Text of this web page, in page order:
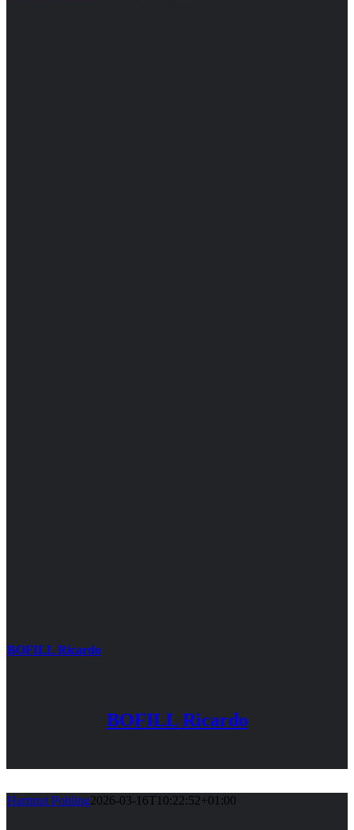
BOFILL Ricardo
BOFILL Ricardo
Hartmut Pohling2026-03-16T10:22:52+01:00